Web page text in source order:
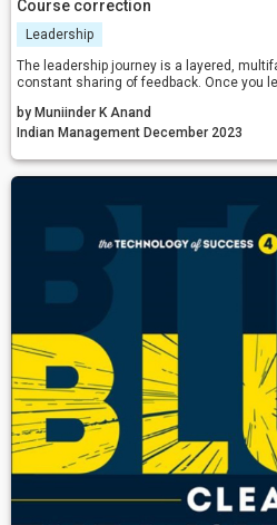
Course correction
Leadership
The leadership journey is a layered,
constant sharing of feedback. Once you
team.
by Muniinder K Anand
Indian Management December 2023